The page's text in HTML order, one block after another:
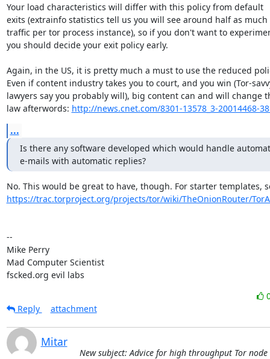
Your load characteristics will differ with this policy from default
exits (extrainfo statistics tell us you will see around half as much
traffic per tor process instance), so if you don't want to
you should decide your exit policy early.
Again, in the US, it is pretty much a must to use the reduced
Even if content industry takes you to court, and you win (Tor-
lawyers say you probably will), big content can and will change
law afterwords: http://news.cnet.com/8301-13578_3-20014468-
...
Is there any software developed which would handle
e-mails with automatic replies?
https://trac.torproject.org/projects/tor/wiki/TheOnionRouter/
--
Mike Perry
Mad Computer Scientist
fscked.org evil labs
Reply
attachment
Mitar
New subject: Advice for high throughput Tor node